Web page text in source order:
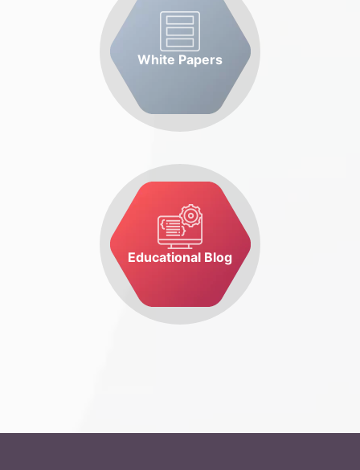
White Papers
Educational Blog